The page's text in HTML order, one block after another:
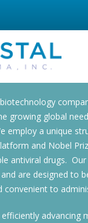
growing global
employ a unique
and Nobel
antiviral drugs.
are designed to
convenient to
advancing